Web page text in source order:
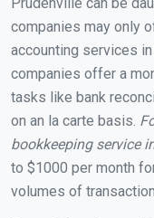
companies may only
accounting services
companies offer a
tasks like bank
on an la carte basis.
bookkeeping service
to $1000 per month
volumes of